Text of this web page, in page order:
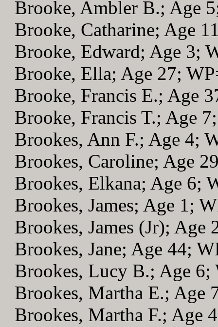
Brooke, Ambler B.; Age
Brooke, Catharine; Age
Brooke, Edward; Age 3;
Brooke, Ella; Age 27;
Brooke, Francis E.; Age
Brooke, Francis T.; Age
Brookes, Ann F.; Age 4;
Brookes, Caroline; Age
Brookes, Elkana; Age 6;
Brookes, James; Age 1;
Brookes, James (Jr); Age
Brookes, Jane; Age 44;
Brookes, Lucy B.; Age 6;
Brookes, Martha E.; Age
Brookes, Martha F.; Age